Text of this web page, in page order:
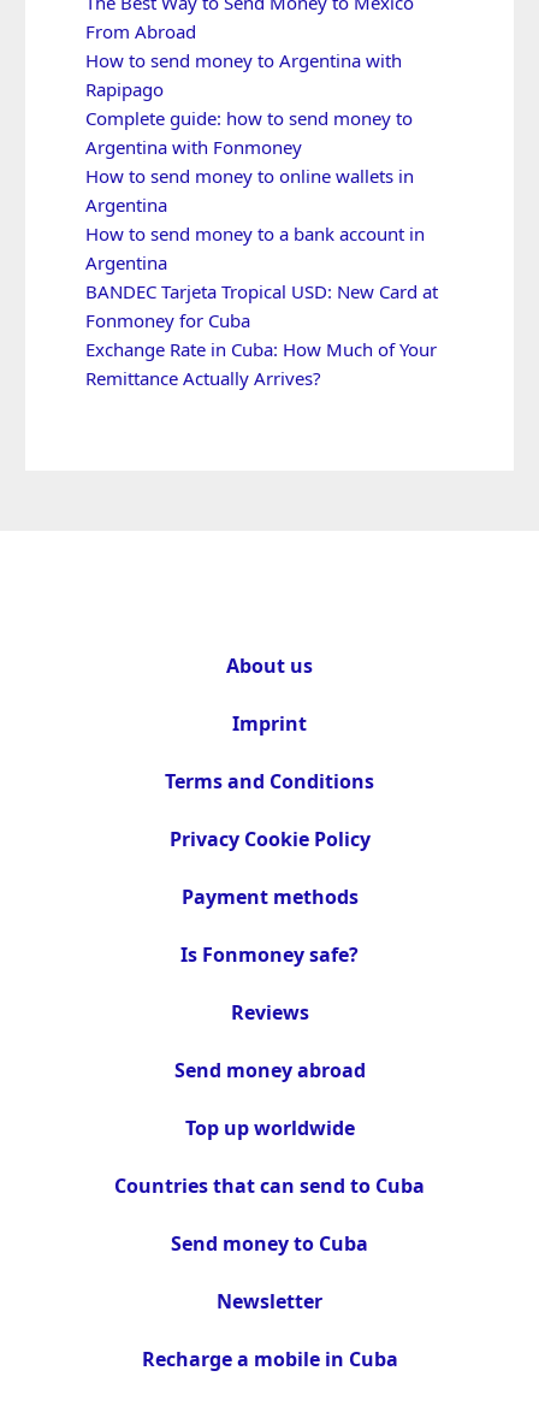
From Abroad
How to send money to Argentina with
Rapipago
Complete guide: how to send money to
Argentina with Fonmoney
How to send money to online wallets in
Argentina
How to send money to a bank account in
Argentina
BANDEC Tarjeta Tropical USD: New Card at
Fonmoney for Cuba
Exchange Rate in Cuba: How Much of Your
Remittance Actually Arrives?
About us
Imprint
Terms and Conditions
Privacy Cookie Policy
Payment methods
Is Fonmoney safe?
Reviews
Send money abroad
Top up worldwide
Countries that can send to Cuba
Send money to Cuba
Newsletter
Recharge a mobile in Cuba